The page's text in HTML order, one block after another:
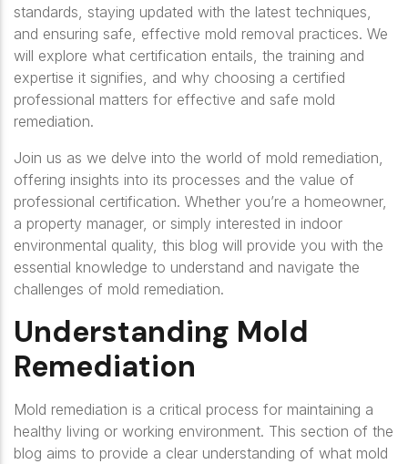
standards, staying updated with the latest techniques,
and ensuring safe, effective mold removal practices. We
will explore what certification entails, the training and
expertise it signifies, and why choosing a certified
professional matters for effective and safe mold
remediation.
Join us as we delve into the world of mold remediation
offering insights into its processes and the value of
professional certification. Whether you’re a homeowner,
a property manager, or simply interested in indoor
environmental quality, this blog will provide you with the
essential knowledge to understand and navigate the
challenges of mold remediation.
Understanding Mold
Remediation
Mold remediation is a critical process for maintaining a
healthy living or working environment. This section of the
blog aims to provide a clear understanding of what mold